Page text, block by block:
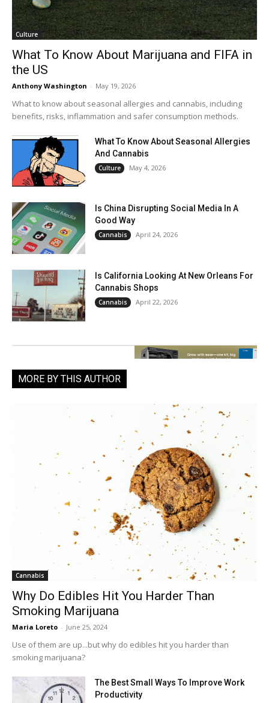
Culture
What To Know About Marijuana and FIFA in
the US
Anthony Washington - May 19, 2026
What to know about seasonal allergies and cannabis, including
benefits, risks, inflammation and safer consumption methods.
What To Know About Seasonal Allergies
And Cannabis
Culture May 4, 2026
Is China Disrupting Social Media In A
Good Way
Cannabis April 24, 2026
Is California Looking At New Orleans For
Cannabis Shops
Cannabis April 22, 2026
MORE BY THIS AUTHOR
Cannabis
Why Do Edibles Hit You Harder Than
Smoking Marijuana
Maria Loreto - June 25, 2024
Use of them are up...but why do edibles hit you harder than
smoking marijuana?
The Best Small Ways To Improve Work
Productivity